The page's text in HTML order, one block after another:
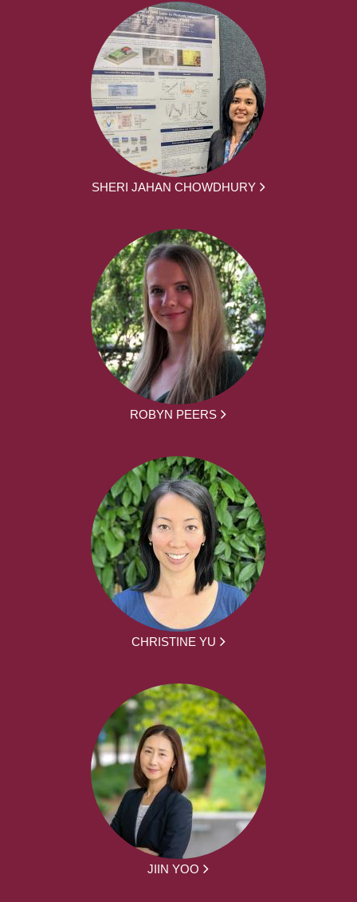
SHERI JAHAN CHOWDHURY
ROBYN PEERS
CHRISTINE YU
JIIN YOO